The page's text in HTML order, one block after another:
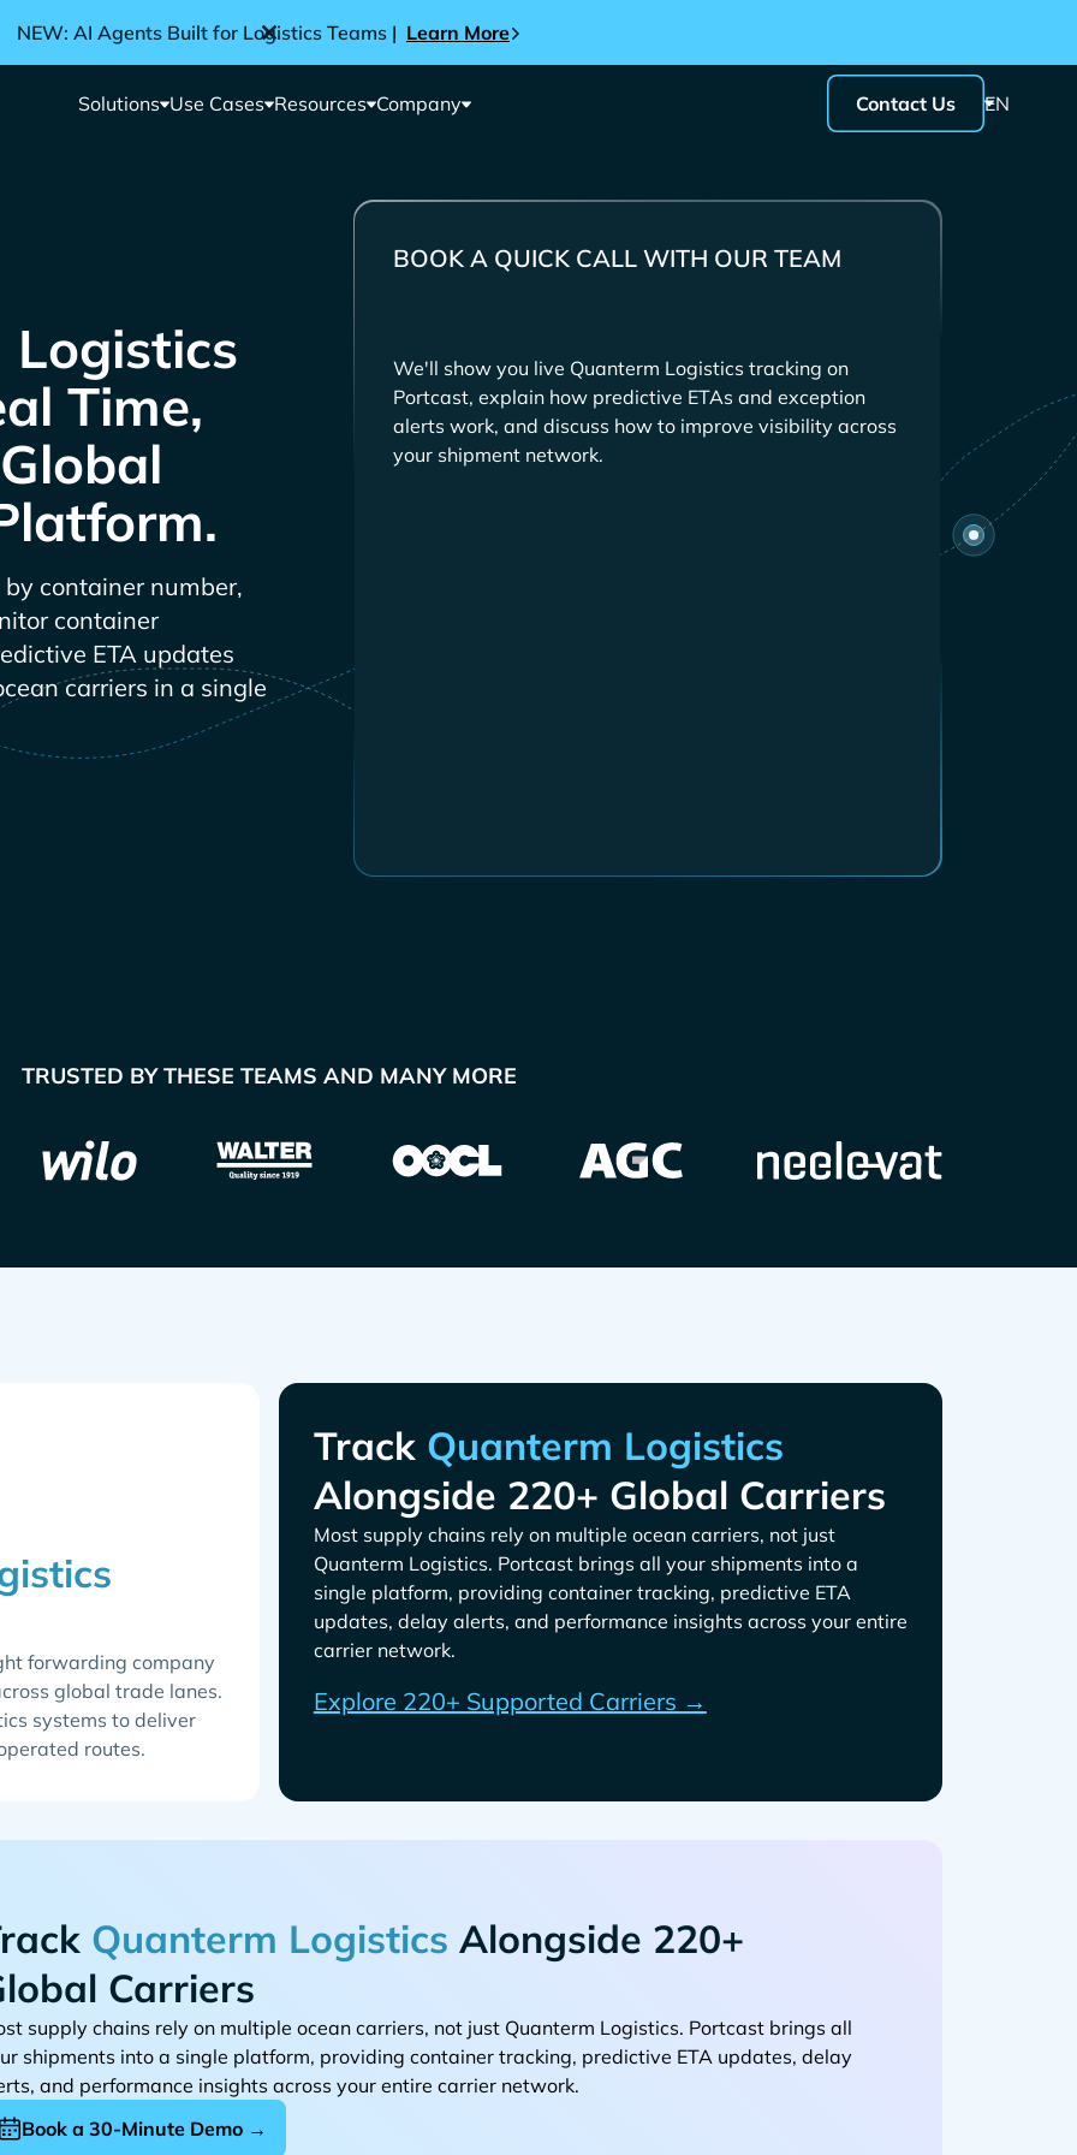
NEW: AI Agents Built for Logistics Teams | Learn More
Solutions Use Cases Resources Company Contact Us EN
Time,
container number,
container
ETA updates
carriers in a single
BOOK A QUICK CALL WITH OUR TEAM
We'll show you live
tracking on
Portcast, explain how predictive ETAs and exception
alerts work, and discuss how to improve visibility across
your shipment network.
TRUSTED BY THESE TEAMS AND MANY MORE
forwarding company
global trade lanes.
systems to deliver
routes.
Track
Alongside 220+ Global Carriers
Most supply chains rely on multiple ocean carriers, not just
. Portcast brings all your shipments into a
single platform, providing container tracking, predictive ETA
updates, delay alerts, and performance insights across your entire
carrier network.
Explore 220+ Supported Carriers →
Alongside 220+
Carriers
supply chains rely on multiple ocean carriers, not just
. Portcast brings all
shipments into a single platform, providing container tracking, predictive ETA updates, delay
and performance insights across your entire carrier network.
Book a 30-Minute Demo →